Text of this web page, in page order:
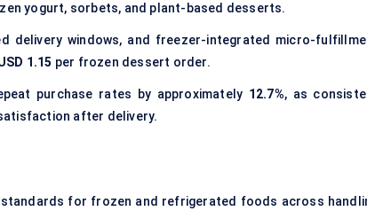
yogurt, sorbets, and plant-based desserts.
delivery windows, and freezer-integrated micro-
1.15 per frozen dessert order.
purchase rates by approximately 12.7%, as
after delivery.
for frozen and refrigerated foods across